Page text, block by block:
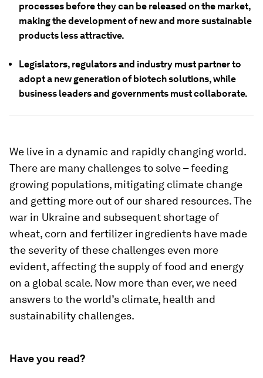
processes before they can be released on the market,
making the development of new and more sustainable
products less attractive.
Legislators, regulators and industry must partner to
adopt a new generation of biotech solutions, while
business leaders and governments must collaborate.
We live in a dynamic and rapidly changing world.
There are many challenges to solve – feeding
growing populations, mitigating climate change
and getting more out of our shared resources. The
war in Ukraine and subsequent shortage of
wheat, corn and fertilizer ingredients have made
the severity of these challenges even more
evident, affecting the supply of food and energy
on a global scale. Now more than ever, we need
answers to the world’s climate, health and
sustainability challenges.
Have you read?